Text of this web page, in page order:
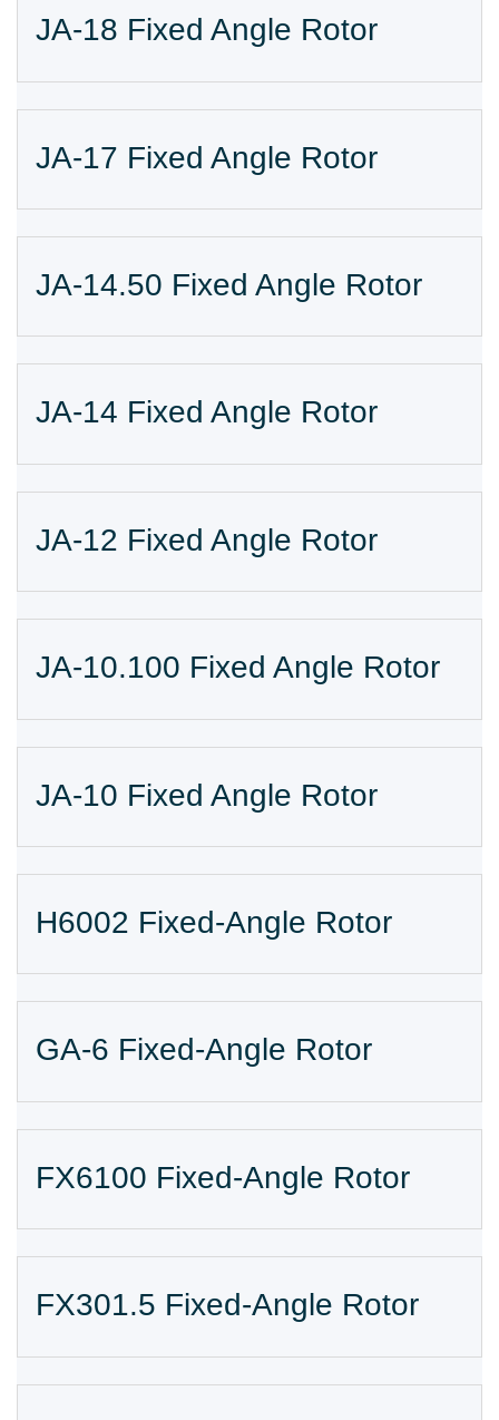
JA-18 Fixed Angle Rotor
JA-17 Fixed Angle Rotor
JA-14.50 Fixed Angle Rotor
JA-14 Fixed Angle Rotor
JA-12 Fixed Angle Rotor
JA-10.100 Fixed Angle Rotor
JA-10 Fixed Angle Rotor
H6002 Fixed-Angle Rotor
GA-6 Fixed-Angle Rotor
FX6100 Fixed-Angle Rotor
FX301.5 Fixed-Angle Rotor